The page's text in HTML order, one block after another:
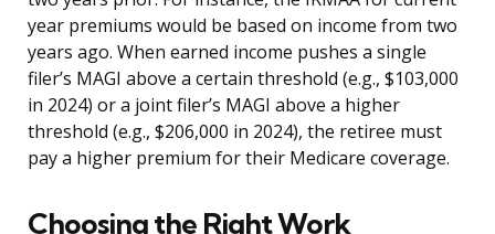
year premiums would be based on income from two
years ago. When earned income pushes a single
filer’s MAGI above a certain threshold (e.g., $103,000
in 2024) or a joint filer’s MAGI above a higher
threshold (e.g., $206,000 in 2024), the retiree must
pay a higher premium for their Medicare coverage.
Choosing the Right Work